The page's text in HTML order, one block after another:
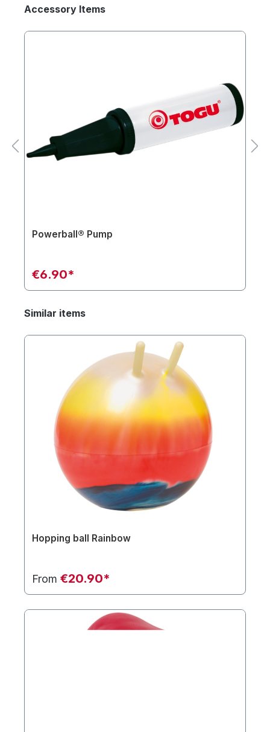
Accessory Items
Powerball® Pump
€6.90*
Similar items
Hopping ball Rainbow
From €20.90*